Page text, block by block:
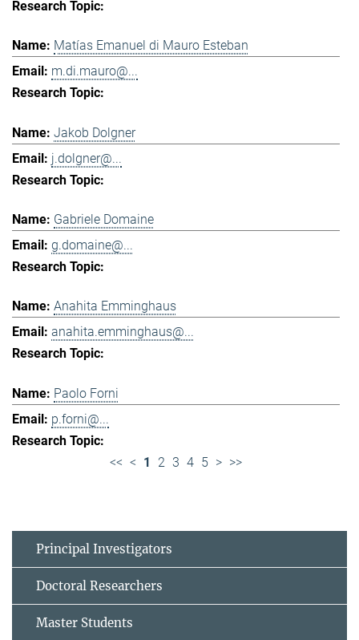
Matías Emanuel di Mauro Esteban
m.di.mauro@...
Jakob Dolgner
j.dolgner@...
Gabriele Domaine
g.domaine@...
Anahita Emminghaus
anahita.emminghaus@...
Paolo Forni
p.forni@...
<< < 1 2 3 4 5 > >>
Principal Investigators
Doctoral Researchers
Master Students